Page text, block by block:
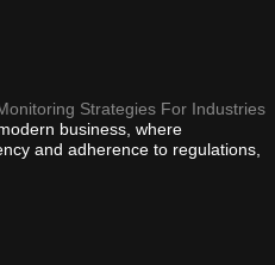
Strategies For Industries
business, where
and adherence to regulations,